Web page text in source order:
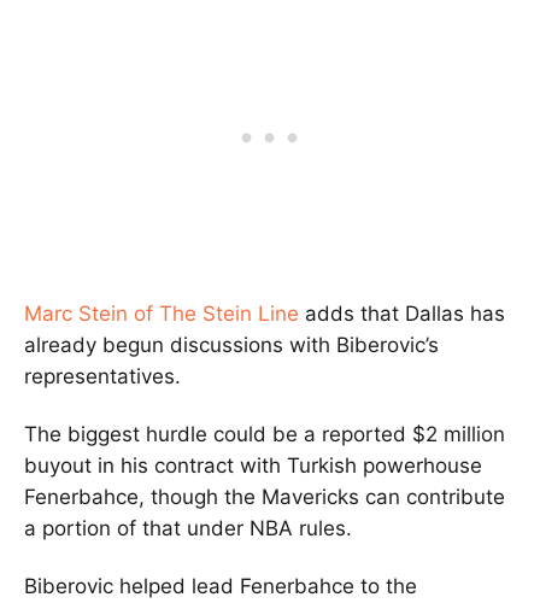
Marc Stein of The Stein Line adds that Dallas has
already begun discussions with Biberovic’s
representatives.
The biggest hurdle could be a reported $2 million
buyout in his contract with Turkish powerhouse
Fenerbahce, though the Mavericks can contribute
a portion of that under NBA rules.
Biberovic helped lead Fenerbahce to the